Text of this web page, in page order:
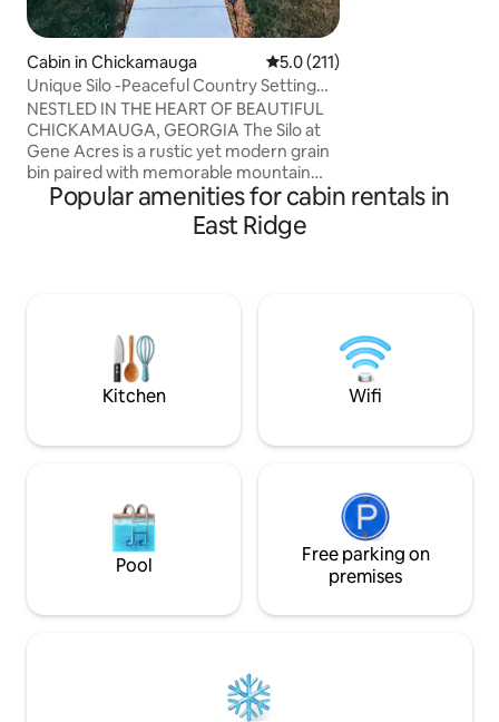
Cabin in Chickamauga 5.0 out of 5 average rating,
5.0 (211)
Unique Silo -Peaceful Country Setting
with Mountain Views
NESTLED IN THE HEART OF BEAUTIFUL
CHICKAMAUGA, GEORGIA The Silo at
Gene Acres is a rustic yet modern grain
bin paired with memorable mountain
views and peaceful surroundings. The
bin sits on our 20 acre farm which is
located less than two miles from the
our beautiful silo with it's farm pace with
nearby access to outdoor adventure,
history, and unlimited exploration. OUR
SILO Our once hard-working 27ft
From one farm housing grain to our
repurposed silo was built with love and
hard work. Including a king master
bedroom loft with full bathroom,
beautiful living and kitchen area with
– there’s privacy, yet the feeling of wide-
What’s more? We’re close to everything
northwest Georgia and Chattanooga
Popular amenities for cabin rentals in
East Ridge
Kitchen Wifi
Pool
Free parking on
premises